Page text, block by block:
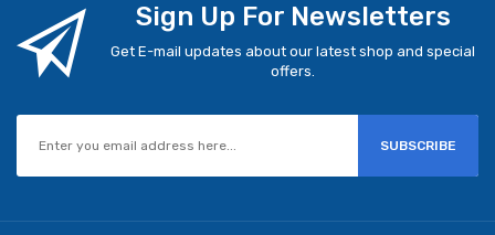
Sign Up For Newsletters
Get E-mail updates about our latest shop and special
offers.
SUBSCRIBE